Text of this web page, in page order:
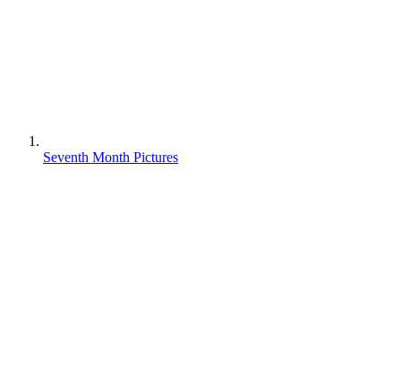
Seventh Month Pictures